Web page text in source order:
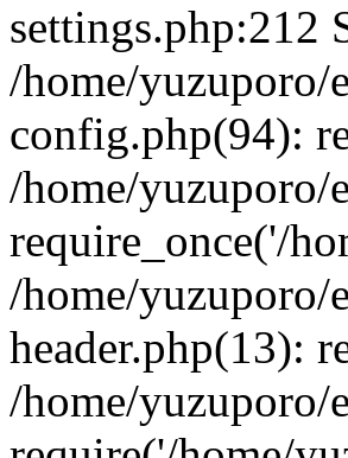
settings.php:212
/home/
config.php(94):
/home/
require_once('/
/home/
header.php(13):
/home/